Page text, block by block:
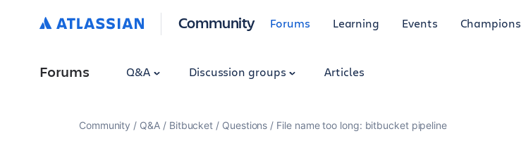
Community Forums Learning Events Champions
Forums Q&A Discussion groups Articles
Community Q&A Bitbucket Questions File name too long: bitbucket pipeline